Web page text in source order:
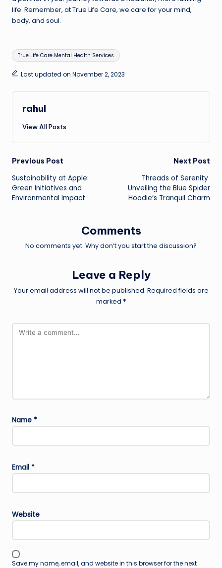
life. Remember, at True Life Care, we care for your mind,
body, and soul.
Tags:
True Life Care Mental Health Services
Last updated on November 2, 2023
rahul
View All Posts
Post
navigation
Previous Post
Sustainability at Apple:
Green Initiatives and
Environmental Impact
Next Post
Threads of Serenity
Unveiling the Blue Spider
Hoodie’s Tranquil Charm
Comments
No comments yet. Why don’t you start the discussion?
Leave a Reply
Your email address will not be published. Required fields are
marked *
Name *
Email *
Website
Save my name, email, and website in this browser for the next